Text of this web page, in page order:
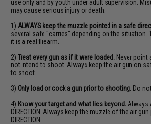
use only and by youth under adult supervision.
may cause serious injury or death.
1) ALWAYS keep the muzzle pointed in a safe
several safe "carries" depending on the situation.
it is a real firearm.
2)Treat every gun as if it were loaded. Never point
not intend to shoot. Always keep the air gun on
to shoot.
3) Only load or cock a gun prior to shooting. Do
4) Know your target and what lies beyond. Always
DIRECTION. Always keep the muzzle of the air gun
DIRECTION.